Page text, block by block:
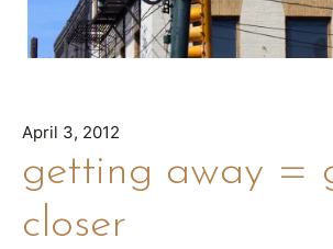
April 3, 2012
getting away =
closer